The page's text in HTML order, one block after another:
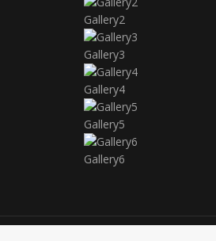
Gallery2
Gallery3
Gallery4
Gallery5
Gallery6